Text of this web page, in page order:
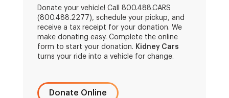
Donate your vehicle! Call 800.488.CARS
(800.488.2277), schedule your pickup, and
receive a tax receipt for your donation. We
make donating easy. Complete the online
form to start your donation. Kidney Cars
turns your ride into a vehicle for change.
Donate Online